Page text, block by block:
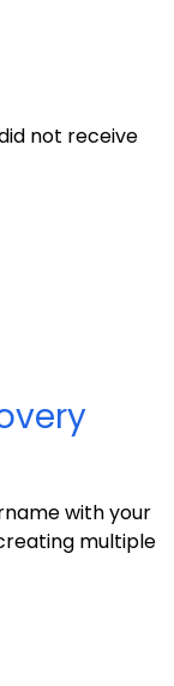
not receive
with your
multiple